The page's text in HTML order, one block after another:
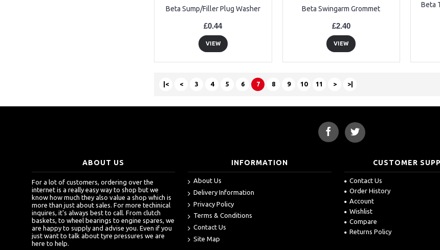
Beta Sump/Filler Plug Washer
£0.44
VIEW
Beta Swingarm Grommet
£2.40
VIEW
Beta
|< < 3 4 5 6 7 8 9 10 11 > >|
ABOUT US
For a lot of customers, ordering over the
internet is a really easy way to shop but we
know how much they also value a shop which is
more than just about sales. For more techinical
inquires, it's always best to call. From clutch
baskets, to wheel bearings to engine spares, we
are happy to supply and advise you. Even if you
just want to talk about tyre pressures we are
here to help.
INFORMATION
About Us
Delivery Information
Privacy Policy
Terms & Conditions
Contact Us
Site Map
CUSTOMER
Contact Us
Order History
Account
Wishlist
Compare
Returns Policy